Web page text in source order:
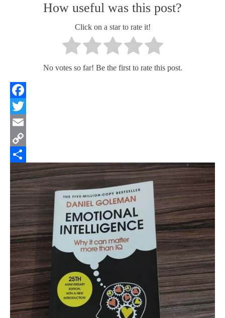
How useful was this post?
Click on a star to rate it!
No votes so far! Be the first to rate this post.
Facebook
Twitter
Email
Copy
Link
Share